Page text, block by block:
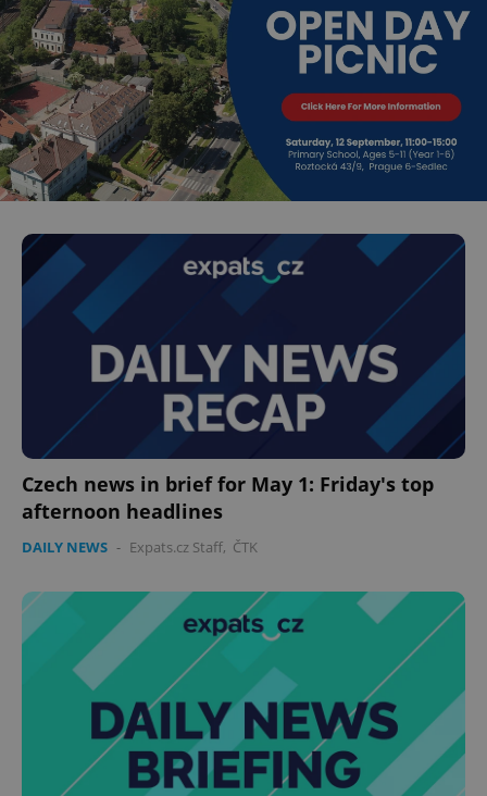
Czech news in brief for May 1: Friday's top
afternoon headlines
DAILY NEWS - Expats.cz Staff, ČTK